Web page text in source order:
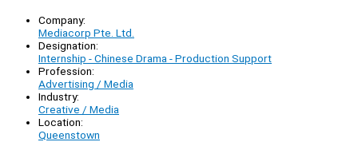
Company:
Mediacorp Pte. Ltd.
Designation:
Internship - Chinese Drama - Production Support
Profession:
Advertising / Media
Industry:
Creative / Media
Location:
Queenstown